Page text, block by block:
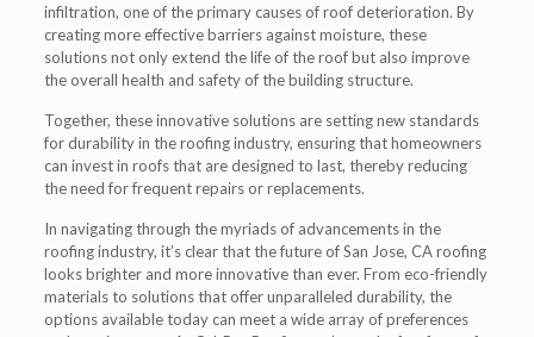
infiltration, one of the primary causes of roof deterioration. By
creating more effective barriers against moisture, these
solutions not only extend the life of the roof but also improve
the overall health and safety of the building structure.
Together, these innovative solutions are setting new standards
for durability in the roofing industry, ensuring that homeowners
can invest in roofs that are designed to last, thereby reducing
the need for frequent repairs or replacements.
In navigating through the myriads of advancements in the
roofing industry, it’s clear that the future of San Jose, CA roofing
looks brighter and more innovative than ever. From eco-friendly
materials to solutions that offer unparalleled durability, the
options available today can meet a wide array of preferences